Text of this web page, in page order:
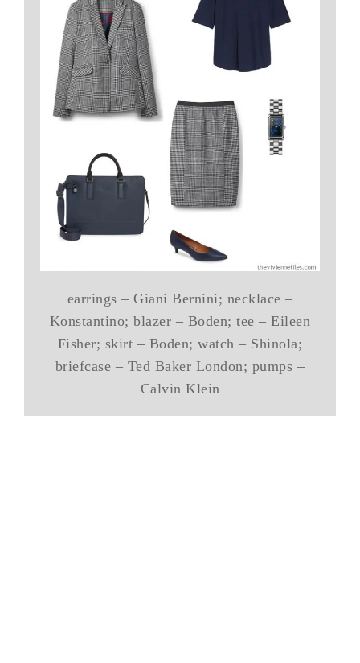
earrings – Giani Bernini; necklace –
Konstantino; blazer – Boden; tee – Eileen
Fisher; skirt – Boden; watch – Shinola;
briefcase – Ted Baker London; pumps –
Calvin Klein